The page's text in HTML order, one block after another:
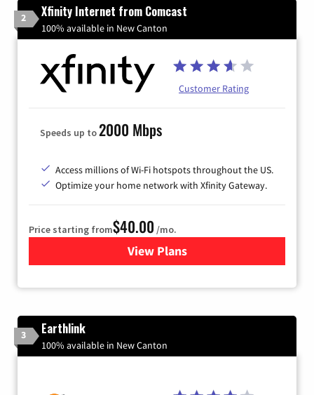
2 Xfinity Internet from Comcast
100% available in New Canton
Customer Rating
Speeds up to2000 Mbps
Access millions of Wi-Fi hotspots throughout the US.
Optimize your home network with Xfinity Gateway.
Price starting from$40.00 /mo.
View Plansfor Xfinity Internet from
3 Earthlink
100% available in New Canton